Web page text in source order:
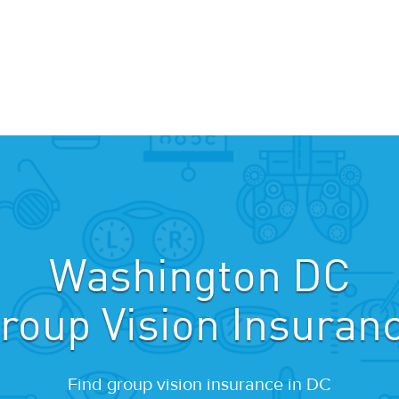
Washington DC
Vision
Find group vision insurance in DC